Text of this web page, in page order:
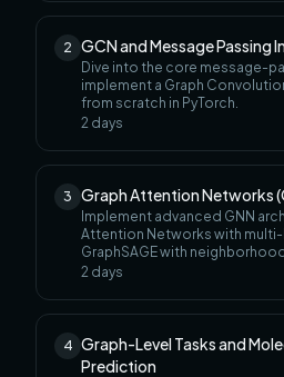
2 GCN and Message Passing
Dive into the core message-
implement a Graph
from scratch in PyTorch.
2 days
3 Graph Attention Networks
Implement advanced GNN
Attention Networks with
GraphSAGE with
2 days
4 Graph-Level Tasks and
Prediction